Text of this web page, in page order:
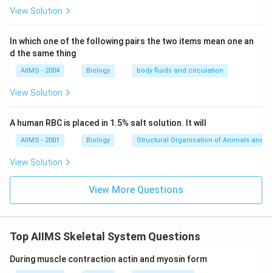
View Solution
In which one of the following pairs the two items mean one an
d the same thing
AIIMS - 2004 Biology body fluids and circulation
View Solution
A human RBC is placed in 1.5% salt solution. It will
AIIMS - 2001 Biology Structural Organisation of Animals and
View Solution
View More Questions
Top AIIMS Skeletal System Questions
During muscle contraction actin and myosin form